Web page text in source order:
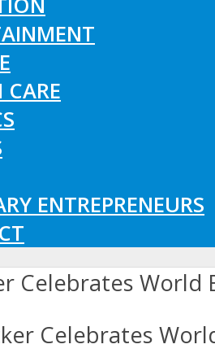
CARE
ENTREPRENEURS
Celebrates